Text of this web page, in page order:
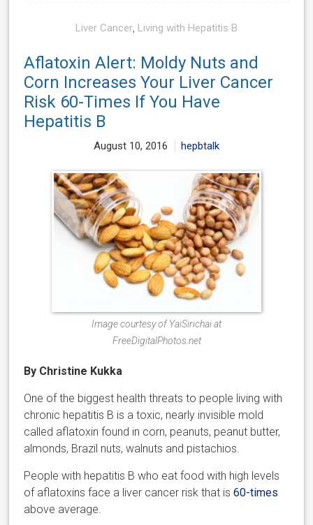
Liver Cancer, Living with Hepatitis B
Aflatoxin Alert: Moldy Nuts and
Corn Increases Your Liver Cancer
Risk 60-Times If You Have
Hepatitis B
August 10, 2016 hepbtalk
Image courtesy of YaiSirichai at
FreeDigitalPhotos.net
By Christine Kukka
One of the biggest health threats to people living with
chronic hepatitis B is a toxic, nearly invisible mold
called aflatoxin found in corn, peanuts, peanut butter,
almonds, Brazil nuts, walnuts and pistachios.
People with hepatitis B who eat food with high levels
of aflatoxins face a liver cancer risk that is60-times
above average.